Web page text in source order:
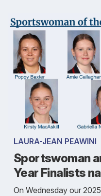
LAURA-JEAN PEAWINI
Sportswoman
Year Finalists
On Wednesday our